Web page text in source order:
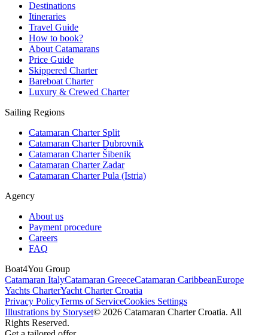
Destinations
Itineraries
Travel Guide
How to book?
About Catamarans
Price Guide
Skippered Charter
Bareboat Charter
Luxury & Crewed Charter
Sailing Regions
Catamaran Charter Split
Catamaran Charter Dubrovnik
Catamaran Charter Šibenik
Catamaran Charter Zadar
Catamaran Charter Pula (Istria)
Agency
About us
Payment procedure
Careers
FAQ
Boat4You Group
Catamaran ItalyCatamaran GreeceCatamaran CaribbeanEurope
Yachts CharterYacht Charter Croatia
Privacy PolicyTerms of ServiceCookies Settings
Illustrations by Storyset© 2026 Catamaran Charter Croatia. All
Rights Reserved.